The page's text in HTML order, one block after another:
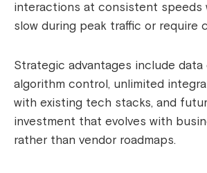
interactions at consistent speeds
slow during peak traffic or require
Strategic advantages include data
algorithm control, unlimited
with existing tech stacks, and
investment that evolves with
rather than vendor roadmaps.